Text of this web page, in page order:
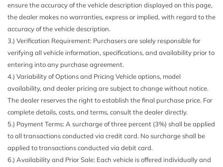
Body-Colored Front Bumper w/Chrome Rub Strip/Fascia
Accent
Body-Colored Power Heated Side Mirrors w/Driver Auto
Dimming Power Folding and Turn Signal Indicator
Body-Colored Rear Bumper w/Chrome Rub Strip/Fascia
Accent and Chrome Bumper Insert
Burmester Surround Sound System -inc: 13 high-
performance speakers 9-channel DSP 590-watt amplifier
Frontbass woofers and Vehicle Noise Compensation (VNC)
Cargo Area Concealed Storage
Cargo Space Lights
Carpet Floor Trim and Carpet Trunk Lid/Rear Cargo Door
Trim
Chrome Door Handles
ensure the accuracy of the vehicle description displayed on this page,
the dealer makes no warranties, express or implied, with regard to the
accuracy of the vehicle description.
3.) Verification Requirement: Purchasers are solely responsible for
verifying all vehicle information, specifications, and availability prior to
entering into any purchase agreement.
4.) Variability of Options and Pricing Vehicle options, model
availability, and dealer pricing are subject to change without notice.
The dealer reserves the right to establish the final purchase price. For
complete details, costs, and terms, consult the dealer directly.
5.) Payment Terms: A surcharge of three percent (3%) shall be applied
to all transactions conducted via credit card. No surcharge shall be
applied to transactions conducted via debit card.
6.) Availability and Prior Sale: Each vehicle is offered individually and